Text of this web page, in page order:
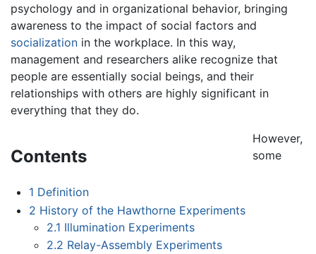
psychology and in organizational behavior, bringing
awareness to the impact of social factors and
socialization in the workplace. In this way,
management and researchers alike recognize that
people are essentially social beings, and their
relationships with others are highly significant in
everything that they do.
Contents
1 Definition
2 History of the Hawthorne Experiments
2.1 Illumination Experiments
2.2 Relay-Assembly Experiments
However,
some